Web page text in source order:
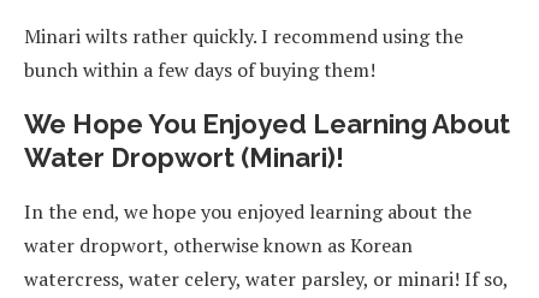
Minari wilts rather quickly. I recommend using the
bunch within a few days of buying them!
We Hope You Enjoyed Learning About
Water Dropwort (Minari)!
In the end, we hope you enjoyed learning about the
water dropwort, otherwise known as Korean
watercress, water celery, water parsley, or minari! If so,